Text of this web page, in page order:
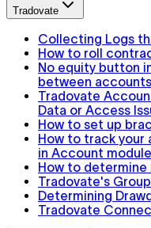
Tradovate
Collecting Logs
How to roll
No equity button
between
Tradovate
Data or Access
How to set up
How to track your
in Account module
How to determine
Tradovate's
Determining
Tradovate